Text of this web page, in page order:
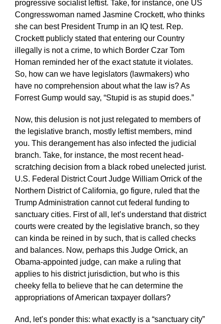
progressive socialist leftist. Take, for instance, one US
Congresswoman named Jasmine Crockett, who thinks
she can best President Trump in an IQ test. Rep.
Crockett publicly stated that entering our Country
illegally is not a crime, to which Border Czar Tom
Homan reminded her of the exact statute it violates.
So, how can we have legislators (lawmakers) who
have no comprehension about what the law is? As
Forrest Gump would say, “Stupid is as stupid does.”
Now, this delusion is not just relegated to members of
the legislative branch, mostly leftist members, mind
you. This derangement has also infected the judicial
branch. Take, for instance, the most recent head-
scratching decision from a black robed unelected jurist.
U.S. Federal District Court Judge William Orrick of the
Northern District of California, go figure, ruled that the
Trump Administration cannot cut federal funding to
sanctuary cities. First of all, let’s understand that district
courts were created by the legislative branch, so they
can kinda be reined in by such, that is called checks
and balances. Now, perhaps this Judge Orrick, an
Obama-appointed judge, can make a ruling that
applies to his district jurisdiction, but who is this
cheeky fella to believe that he can determine the
appropriations of American taxpayer dollars?
And, let’s ponder this: what exactly is a “sanctuary city”